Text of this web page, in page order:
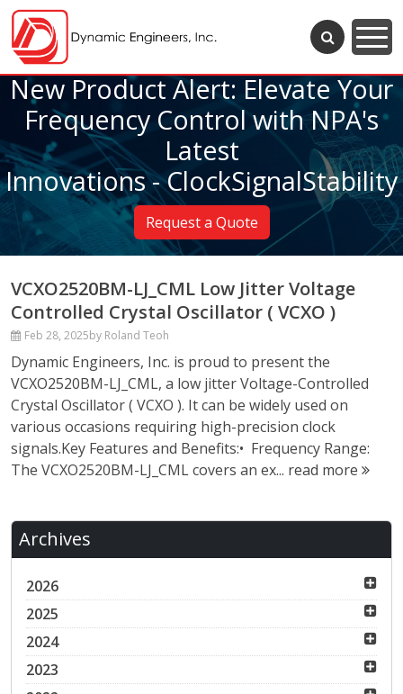
New Product Alert: Elevate Your
Frequency Control with NPA's
Latest
Innovations - ClockSignalStability
Request a Quote
VCXO2520BM-LJ_CML Low Jitter Voltage
Controlled Crystal Oscillator ( VCXO )
Feb 28, 2025by Roland Teoh
Dynamic Engineers, Inc. is proud to present the
VCXO2520BM-LJ_CML, a low jitter Voltage-Controlled
Crystal Oscillator ( VCXO ). It can be widely used on
various occasions requiring high-precision clock
signals.Key Features and Benefits:• Frequency Range:
The VCXO2520BM-LJ_CML covers an ex... read more
Archives
2026
2025
2024
2023